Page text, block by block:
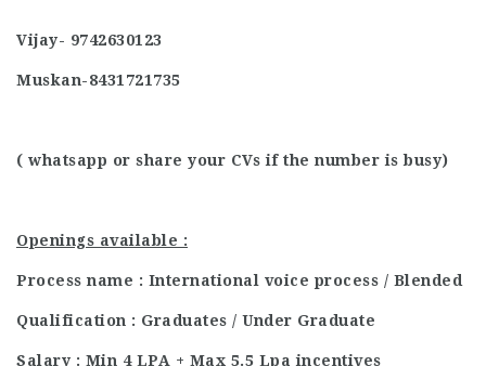
Vijay- 9742630123
Muskan-8431721735
( whatsapp or share your CVs if the number is busy)
Openings available :
Process name : International voice process / Blended
Qualification : Graduates / Under Graduate
Salary : Min 4 LPA + Max 5.5 Lpa incentives